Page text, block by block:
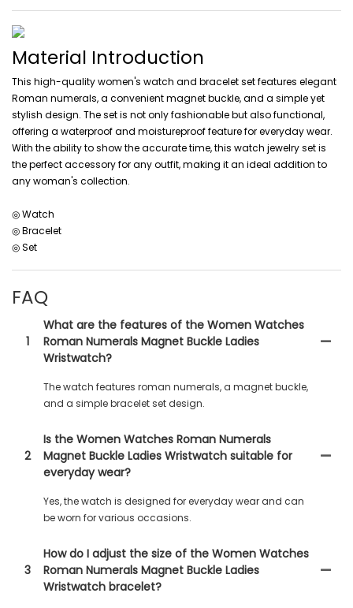
Material Introduction
This high-quality women's watch and bracelet set features elegant
Roman numerals, a convenient magnet buckle, and a simple yet
stylish design. The set is not only fashionable but also functional,
offering a waterproof and moistureproof feature for everyday wear.
With the ability to show the accurate time, this watch jewelry set is
the perfect accessory for any outfit, making it an ideal addition to
any woman's collection.
◎ Watch
◎ Bracelet
◎ Set
FAQ
1
What are the features of the Women Watches
Roman Numerals Magnet Buckle Ladies
Wristwatch?
The watch features roman numerals, a magnet buckle,
and a simple bracelet set design.
2
Is the Women Watches Roman Numerals
Magnet Buckle Ladies Wristwatch suitable for
everyday wear?
Yes, the watch is designed for everyday wear and can
be worn for various occasions.
3
How do I adjust the size of the Women Watches
Roman Numerals Magnet Buckle Ladies
Wristwatch bracelet?